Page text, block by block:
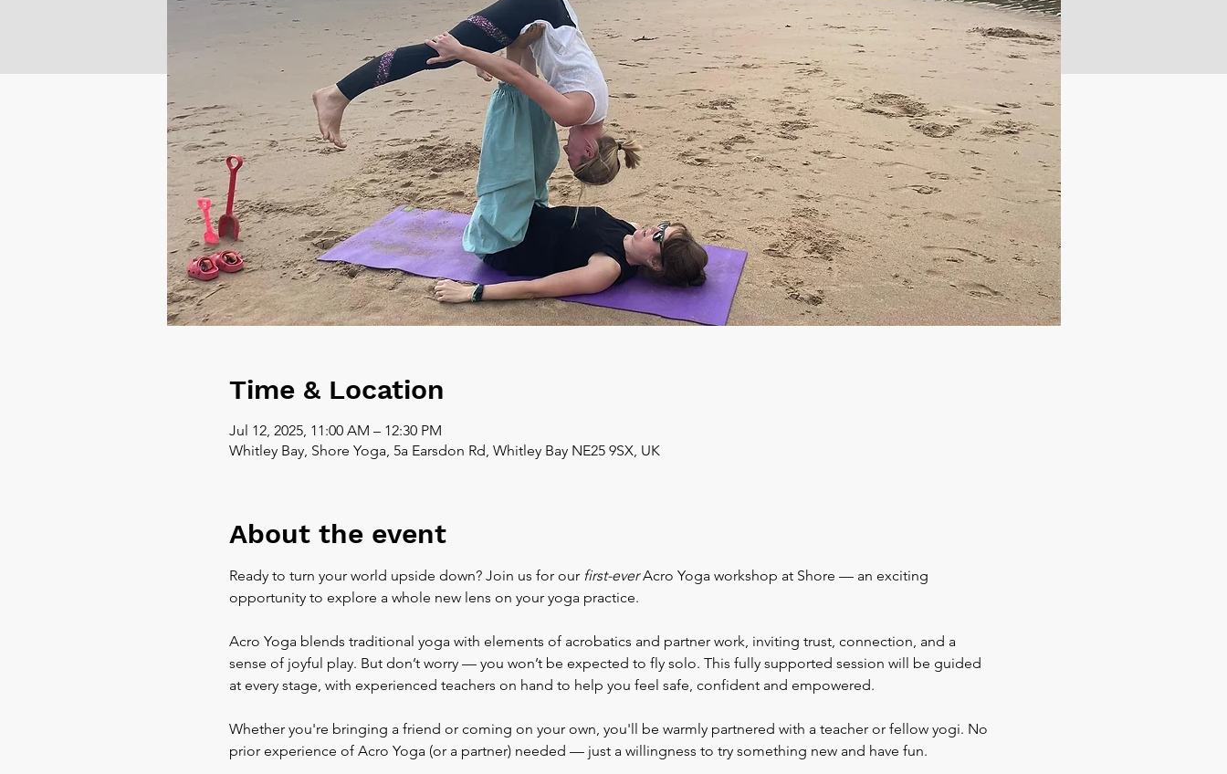
Time & Location
Jul 12, 2025, 11:00 AM – 12:30 PM
Whitley Bay, Shore Yoga, 5a Earsdon Rd, Whitley Bay NE25 9SX, UK
About the event
Ready to turn your world upside down? Join us for our first-ever Acro Yoga workshop at Shore — an exciting
opportunity to explore a whole new lens on your yoga practice.
Acro Yoga blends traditional yoga with elements of acrobatics and partner work, inviting trust, connection, and a
sense of joyful play. But don’t worry — you won’t be expected to fly solo. This fully supported session will be guided
at every stage, with experienced teachers on hand to help you feel safe, confident and empowered.
Whether you're bringing a friend or coming on your own, you'll be warmly partnered with a teacher or fellow yogi. No
prior experience of Acro Yoga (or a partner) needed — just a willingness to try something new and have fun.